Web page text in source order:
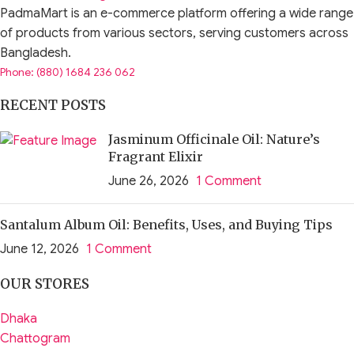
PadmaMart is an e-commerce platform offering a wide range
of products from various sectors, serving customers across
Bangladesh.
Phone: (880) 1684 236 062
RECENT POSTS
Jasminum Officinale Oil: Nature’s
Fragrant Elixir
June 26, 2026 1 Comment
Santalum Album Oil: Benefits, Uses, and Buying Tips
June 12, 2026 1 Comment
OUR STORES
Dhaka
Chattogram